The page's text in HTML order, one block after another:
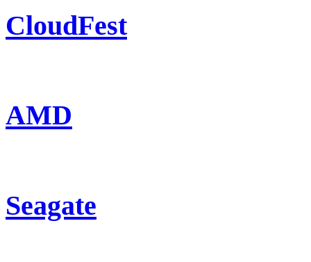
CloudFest
AMD
Seagate